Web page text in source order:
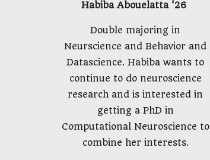
Habiba Abouelatta '26
Double majoring in
Neurscience and Behavior and
Datascience. Habiba wants to
continue to do neuroscience
research and is interested in
getting a PhD in
Computational Neuroscience to
combine her interests.